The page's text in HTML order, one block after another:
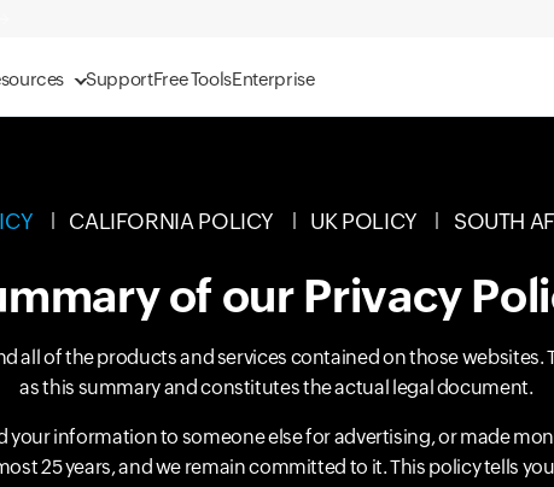
SupportFree ToolsEnterprise
CALIFORNIA POLICY UK POLICY SOUTH
of our Privacy
all of the products and services contained on those websites.
as this summary and constitutes the actual legal document.
information to someone else for advertising, or made
25 years, and we remain committed to it. This policy tells